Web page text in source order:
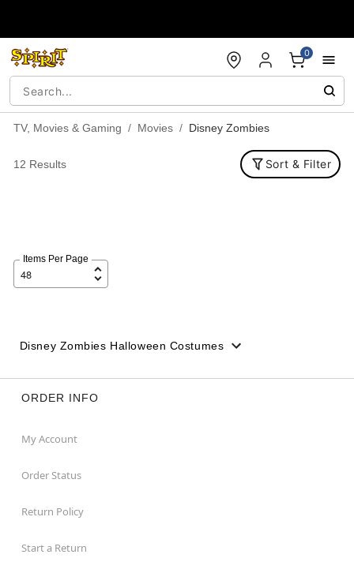
0
TV, Movies & Gaming Movies Disney Zombies
12 Results Sort & Filter
Items Per Page
Disney Zombies Halloween Costumes
ORDER INFO
My Account
Order Status
Return Policy
Start a Return